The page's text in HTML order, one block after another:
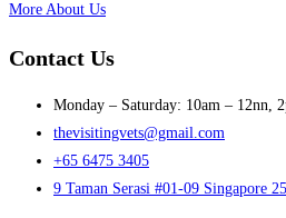
More About Us
Contact Us
Monday – Saturday: 10am – 12nn,
thevisitingvets@gmail.com
+65 6475 3405
9 Taman Serasi #01-09 Singapore